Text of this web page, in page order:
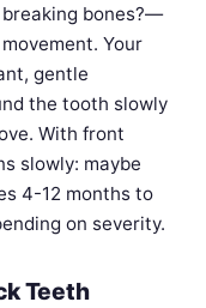
bones?—
Your
gentle
the tooth slowly
With front
slowly: maybe
4-12 months to
on severity.
Teeth